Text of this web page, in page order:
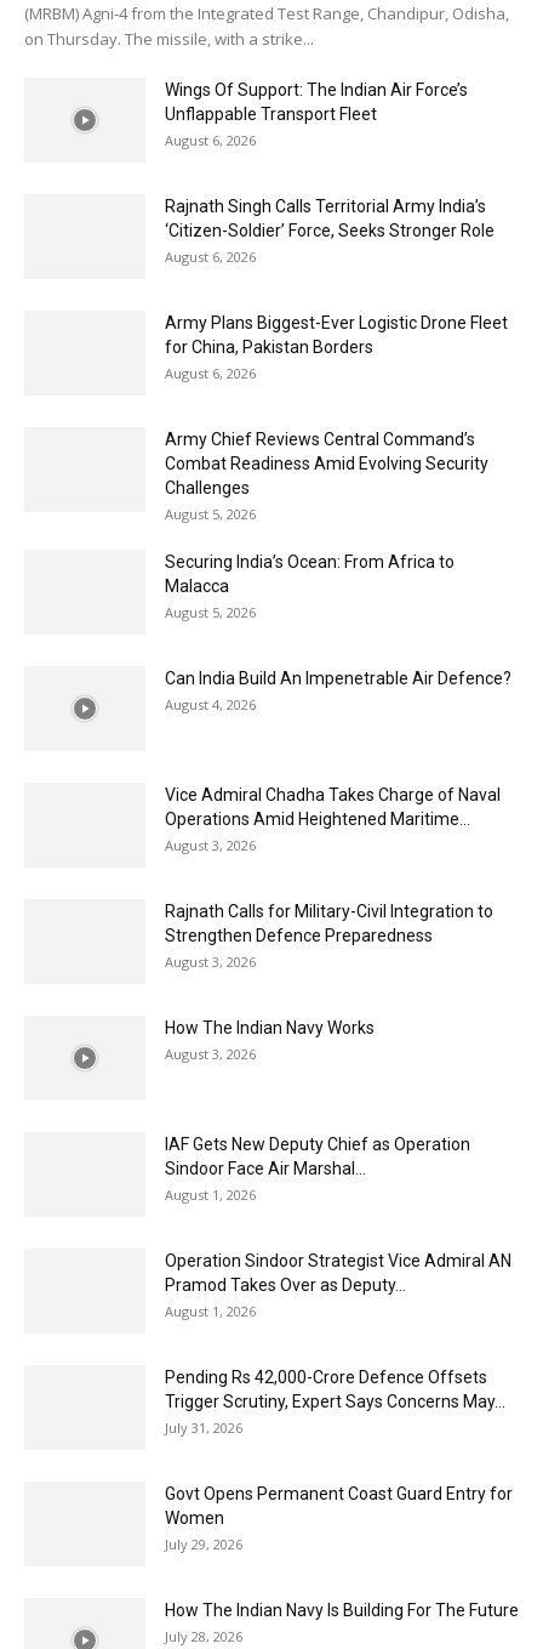
(MRBM) Agni-4 from the Integrated Test Range, Chandipur, Odisha,
on Thursday. The missile, with a strike...
Wings Of Support: The Indian Air Force’s
Unflappable Transport Fleet
August 6, 2026
Rajnath Singh Calls Territorial Army India’s
‘Citizen-Soldier’ Force, Seeks Stronger Role
August 6, 2026
Army Plans Biggest-Ever Logistic Drone Fleet
for China, Pakistan Borders
August 6, 2026
Army Chief Reviews Central Command’s
Combat Readiness Amid Evolving Security
Challenges
August 5, 2026
Securing India’s Ocean: From Africa to
Malacca
August 5, 2026
Can India Build An Impenetrable Air Defence?
August 4, 2026
Vice Admiral Chadha Takes Charge of Naval
Operations Amid Heightened Maritime...
August 3, 2026
Rajnath Calls for Military-Civil Integration to
Strengthen Defence Preparedness
August 3, 2026
How The Indian Navy Works
August 3, 2026
IAF Gets New Deputy Chief as Operation
Sindoor Face Air Marshal...
August 1, 2026
Operation Sindoor Strategist Vice Admiral AN
Pramod Takes Over as Deputy...
August 1, 2026
Pending Rs 42,000-Crore Defence Offsets
Trigger Scrutiny, Expert Says Concerns May...
July 31, 2026
Govt Opens Permanent Coast Guard Entry for
Women
July 29, 2026
How The Indian Navy Is Building For The Future
July 28, 2026